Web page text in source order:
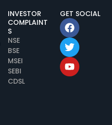
INVESTOR
COMPLAINT
S
NSE
BSE
MSEI
SEBI
CDSL
GET SOCIAL